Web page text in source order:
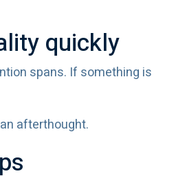
quickly
spans. If something is
afterthought.